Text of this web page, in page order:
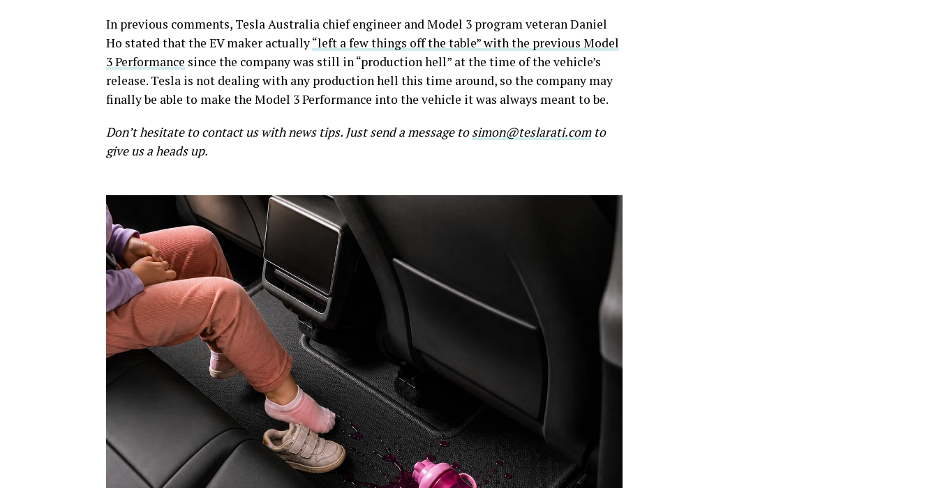
In previous comments, Tesla Australia chief engineer and Model 3 program veteran Daniel
Ho stated that the EV maker actually“left a few things off the table” with the previous Model
3 Performance since the company was still in “production hell” at the time of the vehicle’s
release. Tesla is not dealing with any production hell this time around, so the company may
finally be able to make the Model 3 Performance into the vehicle it was always meant to be.
Don’t hesitate to contact us with news tips. Just send a message tosimon@teslarati.comto
give us a heads up.